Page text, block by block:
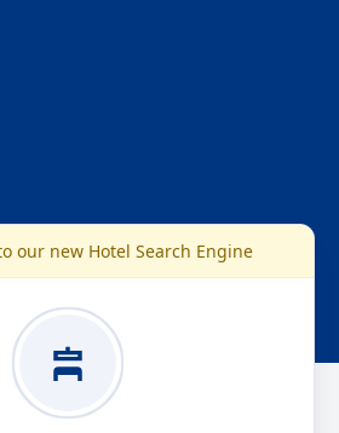
our new Hotel Search Engine